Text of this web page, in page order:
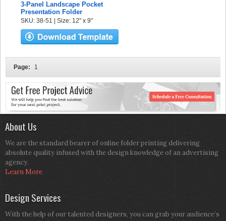
3-Panel Landscape Pocket
Presentation Folder
SKU: 38-51 | Size: 12" x 9"
Page: 1
About Us
We are the standard bearer of online folder printing delivering
absolute quality infused with the design knowledge of an advertising
agency.
Learn More
Design Services
With the help of our talented designers, you can grab your audience’s